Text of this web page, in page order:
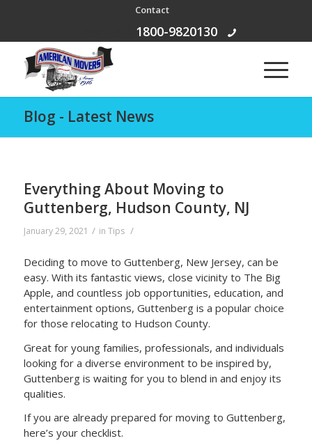
Contact
1800-9820130
Blog - Latest News
Everything About Moving to
Guttenberg, Hudson County, NJ
January 29, 2021 / in Tips /
Deciding to move to Guttenberg, New Jersey, can be
easy. With its fantastic views, close vicinity to The Big
Apple, and countless job opportunities, education, and
entertainment options, Guttenberg is a popular choice
for those relocating to Hudson County.
Great for young families, professionals, and individuals
looking for a diverse environment to be inspired by,
Guttenberg is waiting for you to blend in and enjoy its
qualities.
If you are already prepared for moving to Guttenberg,
here’s your checklist.